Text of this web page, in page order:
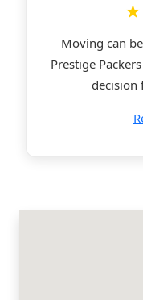
Moving can
Prestige
decision